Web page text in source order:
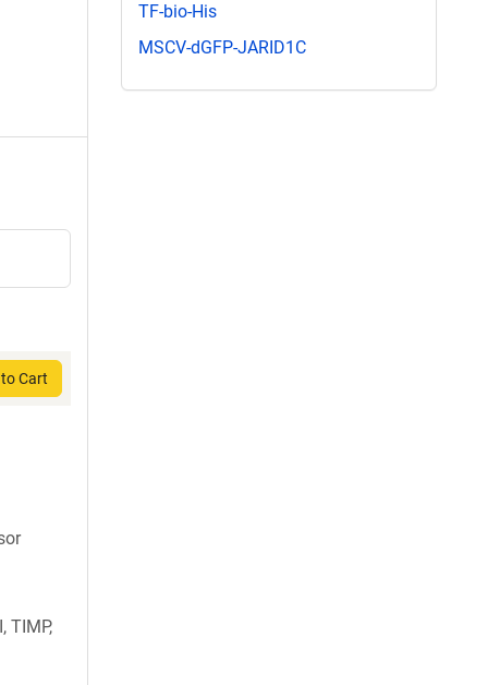
Cart
TIMP,
TF-bio-His
MSCV-dGFP-JARID1C